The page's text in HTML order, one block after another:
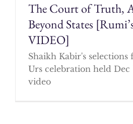
The Court of Truth,
Beyond States
VIDEO]
Shaikh Kabir's
Urs celebration held Dec
video